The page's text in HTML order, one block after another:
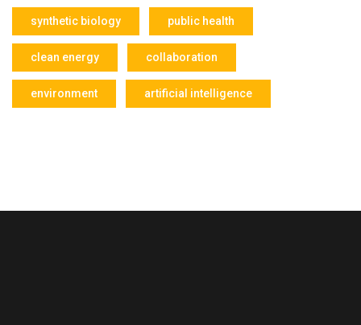
synthetic biology public health
clean energy collaboration
environment artificial intelligence